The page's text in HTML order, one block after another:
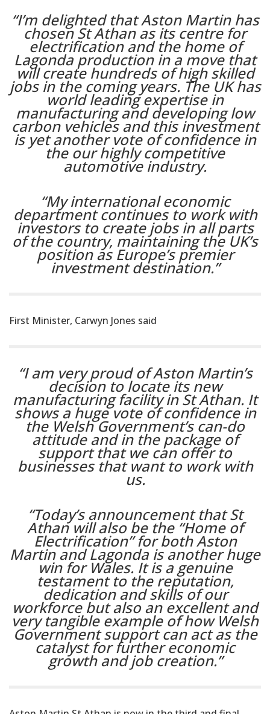
“I’m delighted that Aston Martin has
chosen St Athan as its centre for
electrification and the home of
Lagonda production in a move that
will create hundreds of high skilled
jobs in the coming years. The UK has
world leading expertise in
manufacturing and developing low
carbon vehicles and this investment
is yet another vote of confidence in
the our highly competitive
automotive industry.
“My international economic
department continues to work with
investors to create jobs in all parts
of the country, maintaining the UK’s
position as Europe’s premier
investment destination.”
First Minister, Carwyn Jones said
“I am very proud of Aston Martin’s
decision to locate its new
manufacturing facility in St Athan. It
shows a huge vote of confidence in
the Welsh Government’s can-do
attitude and in the package of
support that we can offer to
businesses that want to work with
us.
“Today’s announcement that St
Athan will also be the “Home of
Electrification” for both Aston
Martin and Lagonda is another huge
win for Wales. It is a genuine
testament to the reputation,
dedication and skills of our
workforce but also an excellent and
very tangible example of how Welsh
Government support can act as the
catalyst for further economic
growth and job creation.”